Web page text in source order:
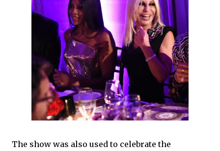
The show was also used to celebrate the